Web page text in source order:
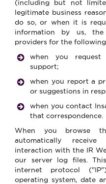
(including but not
legitimate business
do so, or when it is
information by us,
providers for the
when you
support;
when you report a
or suggestions in
when you contact
that correspondence.
When you browse
automatically
interaction with the IR
our server log files.
internet protocol
operating system, date